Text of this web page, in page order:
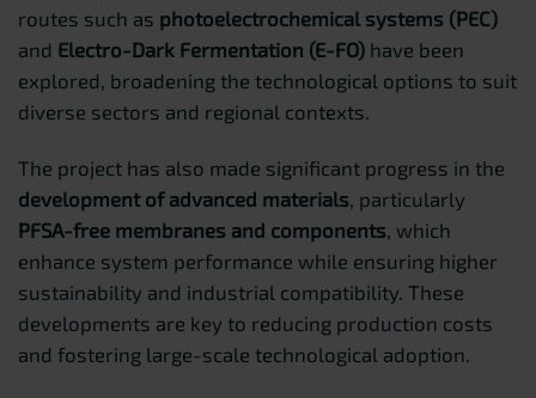
routes such as photoelectrochemical systems (PEC)
and Electro-Dark Fermentation (E-FO) have been
explored, broadening the technological options to suit
diverse sectors and regional contexts.
The project has also made significant progress in the
development of advanced materials, particularly
PFSA-free membranes and components, which
enhance system performance while ensuring higher
sustainability and industrial compatibility. These
developments are key to reducing production costs
and fostering large-scale technological adoption.